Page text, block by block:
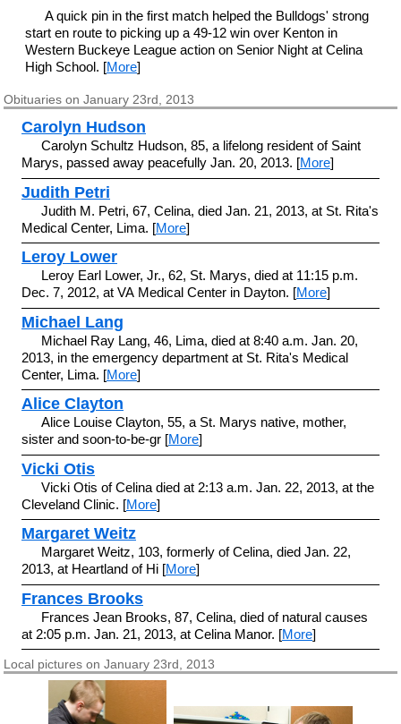
A quick pin in the first match helped the Bulldogs' strong
start en route to picking up a 49-12 win over Kenton in
Western Buckeye League action on Senior Night at Celina
High School. [More]
Obituaries on January 23rd, 2013
Carolyn Hudson
Carolyn Schultz Hudson, 85, a lifelong resident of Saint
Marys, passed away peacefully Jan. 20, 2013. [More]
Judith Petri
Judith M. Petri, 67, Celina, died Jan. 21, 2013, at St. Rita's
Medical Center, Lima. [More]
Leroy Lower
Leroy Earl Lower, Jr., 62, St. Marys, died at 11:15 p.m.
Dec. 7, 2012, at VA Medical Center in Dayton. [More]
Michael Lang
Michael Ray Lang, 46, Lima, died at 8:40 a.m. Jan. 20,
2013, in the emergency department at St. Rita's Medical
Center, Lima. [More]
Alice Clayton
Alice Louise Clayton, 55, a St. Marys native, mother,
sister and soon-to-be-gr [More]
Vicki Otis
Vicki Otis of Celina died at 2:13 a.m. Jan. 22, 2013, at the
Cleveland Clinic. [More]
Margaret Weitz
Margaret Weitz, 103, formerly of Celina, died Jan. 22,
2013, at Heartland of Hi [More]
Frances Brooks
Frances Jean Brooks, 87, Celina, died of natural causes
at 2:05 p.m. Jan. 21, 2013, at Celina Manor. [More]
Local pictures on January 23rd, 2013